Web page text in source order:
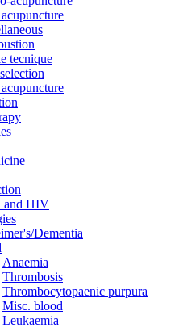
tecnique
and HIV
Dementia
Anaemia
Thrombosis
Thrombocytopaenic purpura
Misc. blood
Leukaemia